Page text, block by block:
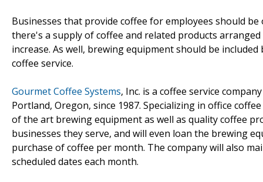
Businesses that provide coffee for employees should
there's a supply of coffee and related products
increase. As well, brewing equipment should be
coffee service.
Gourmet Coffee Systems, Inc. is a coffee service
Portland, Oregon, since 1987. Specializing in office
of the art brewing equipment as well as quality coffee
businesses they serve, and will even loan the brewing
purchase of coffee per month. The company will also
scheduled dates each month.